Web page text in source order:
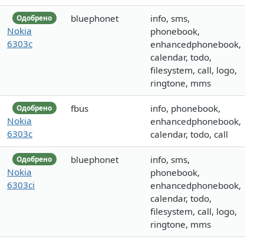
Одобрено
Nokia
6303c
bluephonet
info, sms,
phonebook,
enhancedphonebook,
calendar, todo,
filesystem, call, logo,
ringtone, mms
Одобрено
Nokia
6303c
fbus
info, phonebook,
enhancedphonebook,
calendar, todo, call
Одобрено
Nokia
6303ci
bluephonet
info, sms,
phonebook,
enhancedphonebook,
calendar, todo,
filesystem, call, logo,
ringtone, mms